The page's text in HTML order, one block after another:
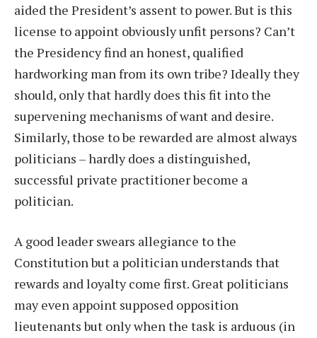
aided the President’s assent to power. But is this
license to appoint obviously unfit persons? Can’t
the Presidency find an honest, qualified
hardworking man from its own tribe? Ideally they
should, only that hardly does this fit into the
supervening mechanisms of want and desire.
Similarly, those to be rewarded are almost always
politicians – hardly does a distinguished,
successful private practitioner become a
politician.
A good leader swears allegiance to the
Constitution but a politician understands that
rewards and loyalty come first. Great politicians
may even appoint supposed opposition
lieutenants but only when the task is arduous (in